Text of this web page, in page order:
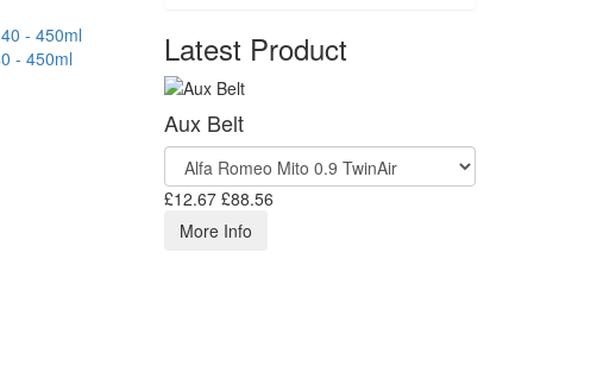
- 450ml Latest Product
Aux Belt
£12.67 £88.56
More Info